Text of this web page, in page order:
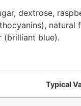
dextrose,
(brilliant blue).
Typical